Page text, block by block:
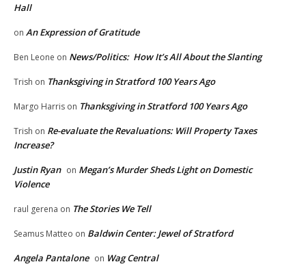
Hall
on An Expression of Gratitude
Ben Leone on News/Politics: How It’s All About the Slanting
Trish on Thanksgiving in Stratford 100 Years Ago
Margo Harris on Thanksgiving in Stratford 100 Years Ago
Trish on Re-evaluate the Revaluations: Will Property Taxes
Increase?
Justin Ryan on Megan’s Murder Sheds Light on Domestic
Violence
raul gerena on The Stories We Tell
Seamus Matteo on Baldwin Center: Jewel of Stratford
Angela Pantalone on Wag Central